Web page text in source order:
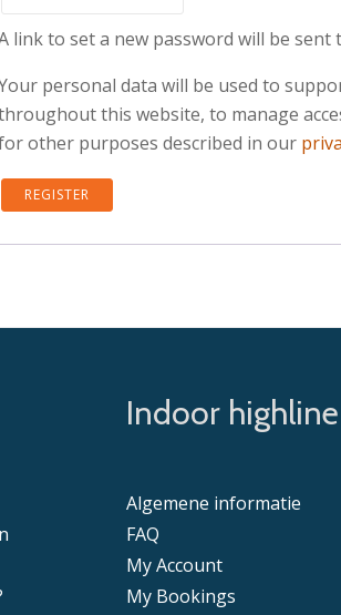
link to set a new password will be sent
personal data will be used to
this website, to manage
other purposes described in our
REGISTER
Indoor highline
Algemene informatie
FAQ
My Account
My Bookings